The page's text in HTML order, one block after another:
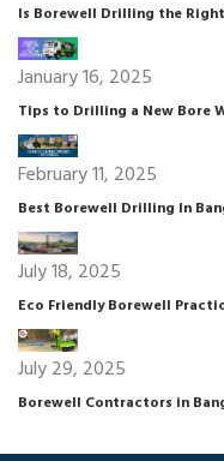
Is Borewell Drilling the
January 16, 2025
Tips to Drilling a New Bore
February 11, 2025
Best Borewell Drilling In
July 18, 2025
Eco Friendly Borewell
July 29, 2025
Borewell Contractors in